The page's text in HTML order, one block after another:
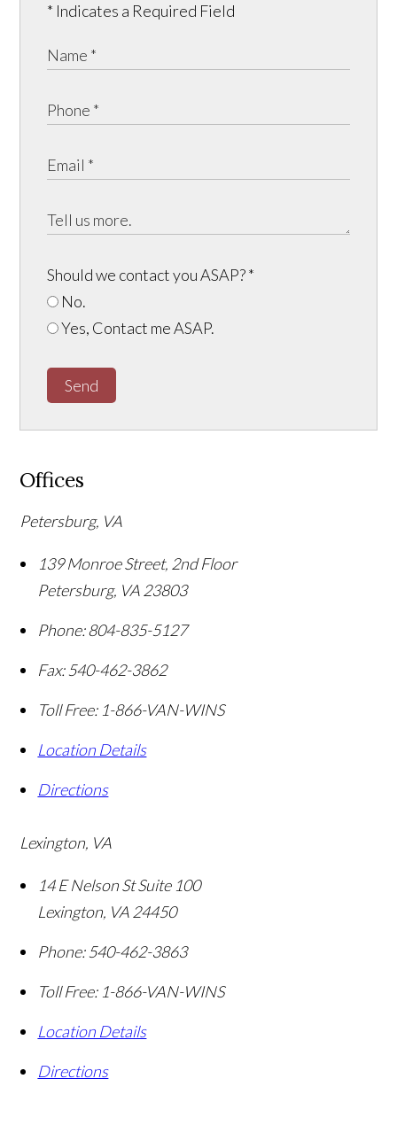
* Indicates a Required Field
Should we contact you ASAP?*
No.
Yes, Contact me ASAP.
Send
Offices
Petersburg, VA
139 Monroe Street, 2nd Floor
Petersburg, VA 23803
Phone:804-835-5127
Fax: 540-462-3862
Toll Free: 1-866-VAN-WINS
Location Details
Directions
Lexington, VA
14 E Nelson St Suite 100
Lexington, VA 24450
Phone: 540-462-3863
Toll Free: 1-866-VAN-WINS
Location Details
Directions